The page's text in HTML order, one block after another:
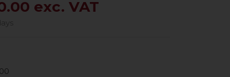
exc. VAT